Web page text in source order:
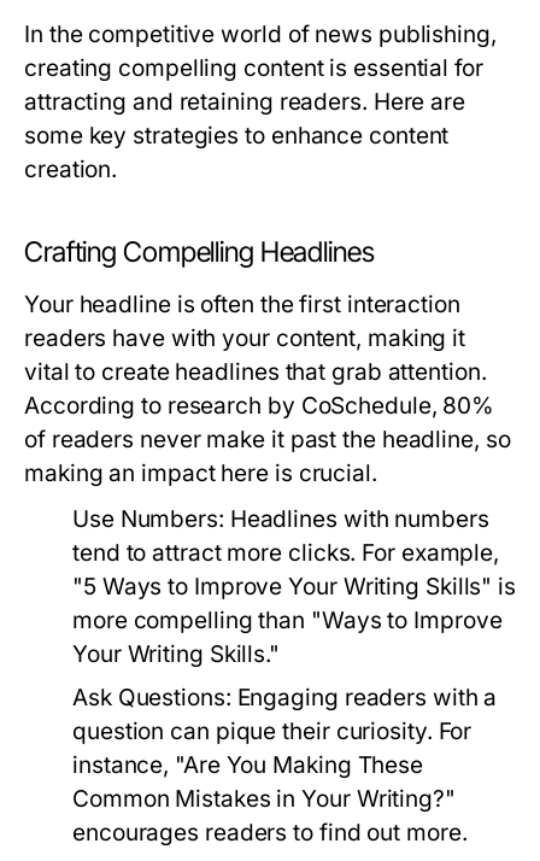
In the competitive world of news publishing,
creating compelling content is essential for
attracting and retaining readers. Here are
some key strategies to enhance content
creation.
Crafting Compelling Headlines
Your headline is often the first interaction
readers have with your content, making it
vital to create headlines that grab attention.
According to research by CoSchedule, 80%
of readers never make it past the headline, so
making an impact here is crucial.
Use Numbers: Headlines with numbers
tend to attract more clicks. For example,
"5 Ways to Improve Your Writing Skills" is
more compelling than "Ways to Improve
Your Writing Skills."
Ask Questions: Engaging readers with a
question can pique their curiosity. For
instance, "Are You Making These
Common Mistakes in Your Writing?"
encourages readers to find out more.